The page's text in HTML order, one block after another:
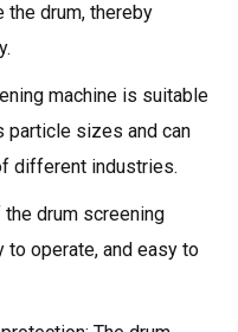
drum, thereby
machine is suitable
particle sizes and can
different industries.
drum screening
operate, and easy to